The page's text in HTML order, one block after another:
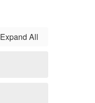
Expand All